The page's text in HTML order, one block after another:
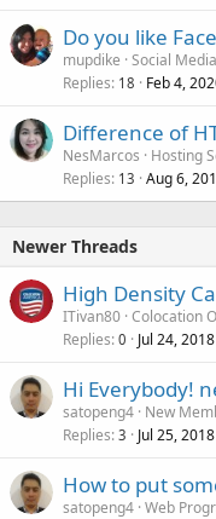
Do you like
mupdike Social Media
Replies 18 Feb 4,
Difference of
NesMarcos
Hosting
Replies 13 Aug 6,
Newer Threads
High Density
ITivan80 Colocation
Replies 0 Jul 24, 2018
Hi Everybody!
satopeng4 New
Replies 3 Jul 25, 2018
How to put
satopeng4 Web